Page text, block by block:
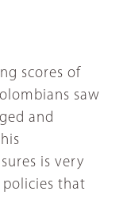
scores of
saw
and
is very
policies that